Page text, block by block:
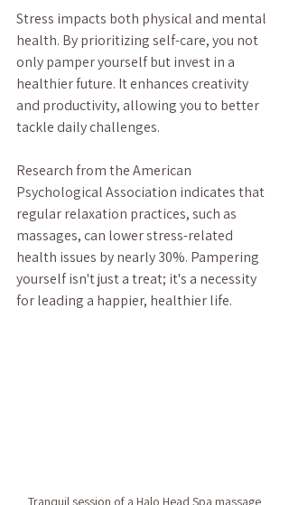
Stress impacts both physical and mental
health. By prioritizing self-care, you not
only pamper yourself but invest in a
healthier future. It enhances creativity
and productivity, allowing you to better
tackle daily challenges.
Research from the American
Psychological Association indicates that
regular relaxation practices, such as
massages, can lower stress-related
health issues by nearly 30%. Pampering
yourself isn't just a treat; it's a necessity
for leading a happier, healthier life.
Tranquil session of a Halo Head Spa massage